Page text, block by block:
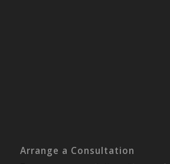
Arrange a Consultation